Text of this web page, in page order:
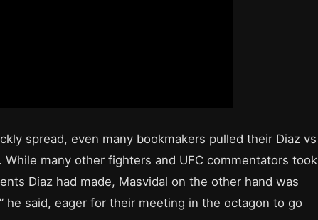
spread, even many bookmakers pulled their Diaz vs
many other fighters and UFC commentators took
Diaz had made, Masvidal on the other hand was
he said, eager for their meeting in the octagon to go